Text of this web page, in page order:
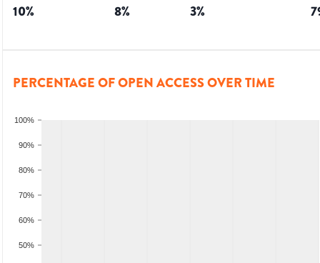
10% 8% 3%
PERCENTAGE OF OPEN ACCESS OVER TIME
50%
60%
70%
80%
90%
100%